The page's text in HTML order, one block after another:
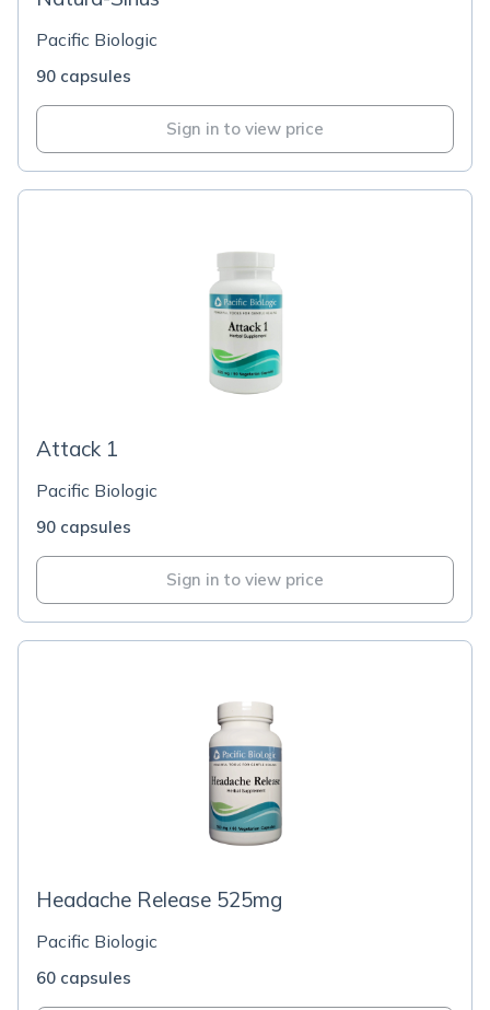
Pacific Biologic
90 capsules
Sign in to view price
Attack 1
Pacific Biologic
90 capsules
Sign in to view price
Headache Release 525mg
Pacific Biologic
60 capsules